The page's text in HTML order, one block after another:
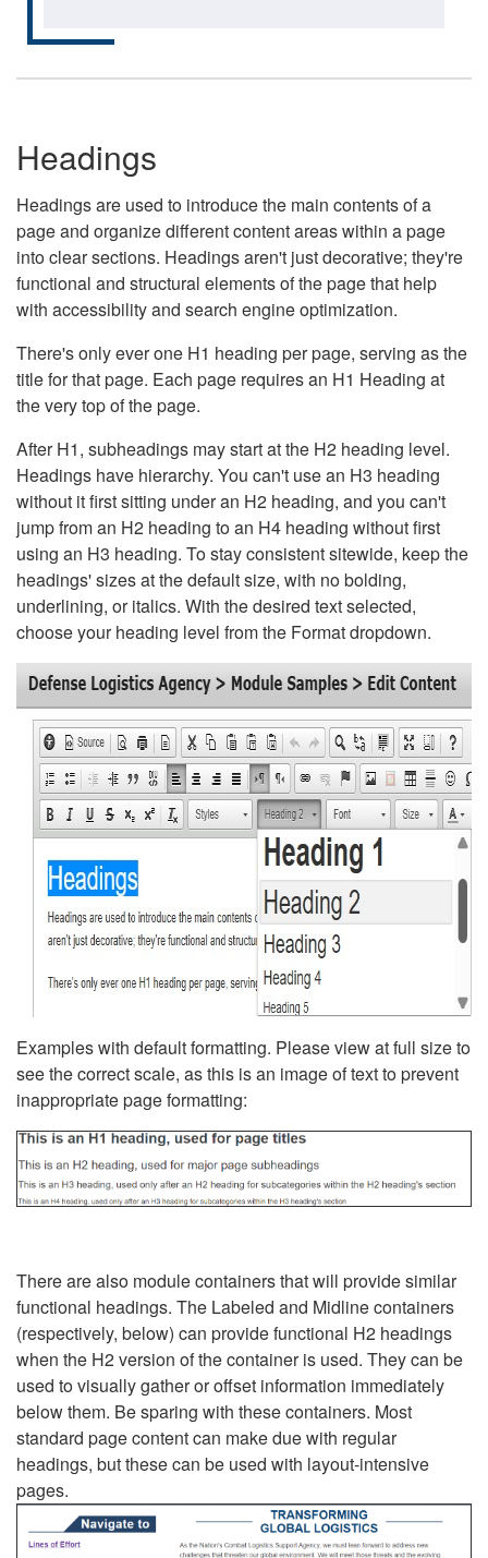
Headings
Headings are used to introduce the main contents of a
page and organize different content areas within a page
into clear sections. Headings aren't just decorative; they're
functional and structural elements of the page that help
with accessibility and search engine optimization.
There's only ever one H1 heading per page, serving as the
title for that page. Each page requires an H1 Heading at
the very top of the page.
After H1, subheadings may start at the H2 heading level.
Headings have hierarchy. You can't use an H3 heading
without it first sitting under an H2 heading, and you can't
jump from an H2 heading to an H4 heading without first
using an H3 heading. To stay consistent sitewide, keep the
headings' sizes at the default size, with no bolding,
underlining, or italics. With the desired text selected,
choose your heading level from the Format dropdown.
Examples with default formatting. Please view at full size to
see the correct scale, as this is an image of text to prevent
inappropriate page formatting:
There are also module containers that will provide similar
functional headings. The Labeled and Midline containers
(respectively, below) can provide functional H2 headings
when the H2 version of the container is used. They can be
used to visually gather or offset information immediately
below them. Be sparing with these containers. Most
standard page content can make due with regular
headings, but these can be used with layout-intensive
pages.